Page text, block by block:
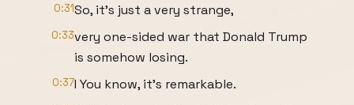
0:31So, it's just a very strange,
0:33very one-sided war that Donald Trump
is somehow losing.
0:37I You know, it's remarkable.